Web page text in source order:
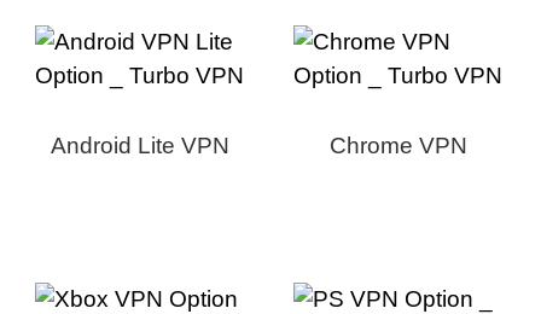
Android Lite VPN Chrome VPN